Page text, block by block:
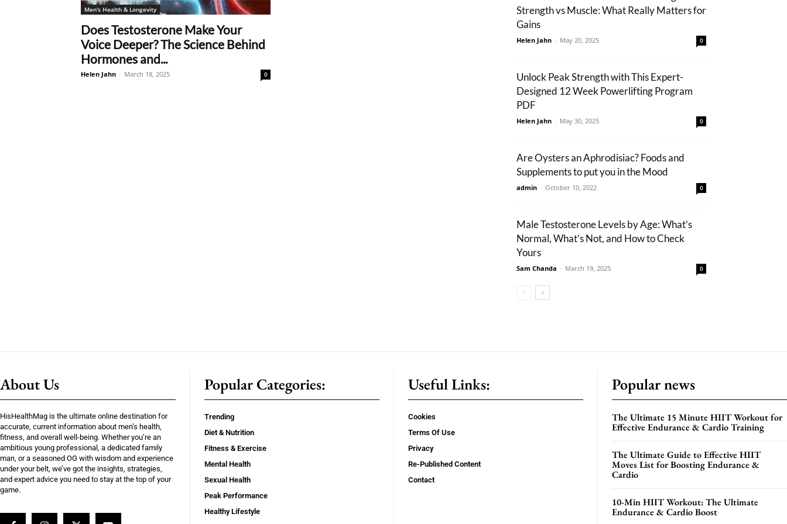
Men's Health & Longevity
Does Testosterone Make Your
Voice Deeper? The Science Behind
Hormones and...
Helen Jahn - March 18, 2025 0
Strength vs Muscle: What Really Matters for
Gains
Helen Jahn - May 20, 2025 0
Unlock Peak Strength with This Expert-
Designed 12 Week Powerlifting Program
PDF
Helen Jahn - May 30, 2025 0
Are Oysters an Aphrodisiac? Foods and
Supplements to put you in the Mood
admin - October 10, 2022 0
Male Testosterone Levels by Age: What’s
Normal, What’s Not, and How to Check
Yours
Sam Chanda - March 19, 2025 0
About Us
HisHealthMag is the ultimate online destination for
accurate, current information about men’s health,
fitness, and overall well-being. Whether you’re an
ambitious young professional, a dedicated family
man, or a seasoned OG with wisdom and experience
under your belt, we’ve got the insights, strategies,
and expert advice you need to stay at the top of your
game.
Popular Categories:
Trending
Diet & Nutrition
Fitness & Exercise
Mental Health
Sexual Health
Peak Performance
Healthy Lifestyle
Useful Links:
Cookies
Terms Of Use
Privacy
Re-Published Content
Contact
Popular news
The Ultimate 15 Minute HIIT Workout for
Effective Endurance & Cardio Training
The Ultimate Guide to Effective HIIT
Moves List for Boosting Endurance &
Cardio
10-Min HIIT Workout: The Ultimate
Endurance & Cardio Boost